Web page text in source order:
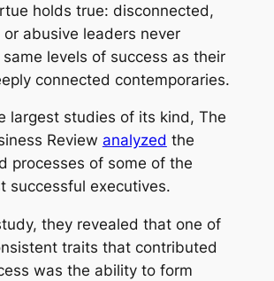
holds true: disconnected,
abusive leaders never
levels of success as their
connected contemporaries.
largest studies of its kind, The
Review analyzed the
processes of some of the
successful executives.
they revealed that one of
traits that contributed
was the ability to form